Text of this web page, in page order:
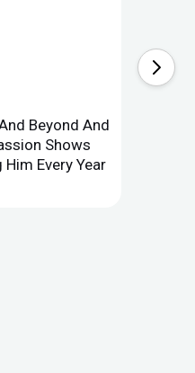
Beyond And
Shows
Every Year